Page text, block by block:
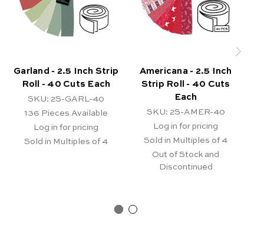
Garland - 2.5 Inch Strip
Roll - 40 Cuts Each
SKU: 2S-GARL-40
136 Pieces Available
Log in for pricing
Sold in Multiples of 4
Americana - 2.5 Inch
Strip Roll - 40 Cuts
Each
SKU: 2S-AMER-40
Log in for pricing
Sold in Multiples of 4
Out of Stock and
Discontinued